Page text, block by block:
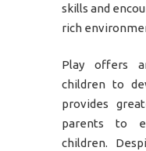
skills and
rich
Play offers
children to
provides
parents to
children.